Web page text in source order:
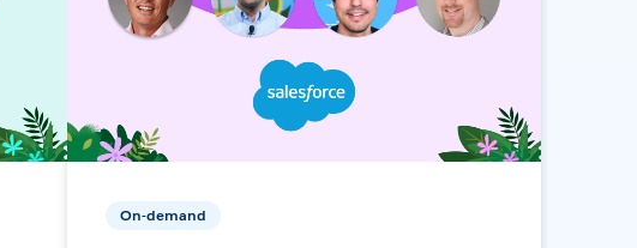
On-demand